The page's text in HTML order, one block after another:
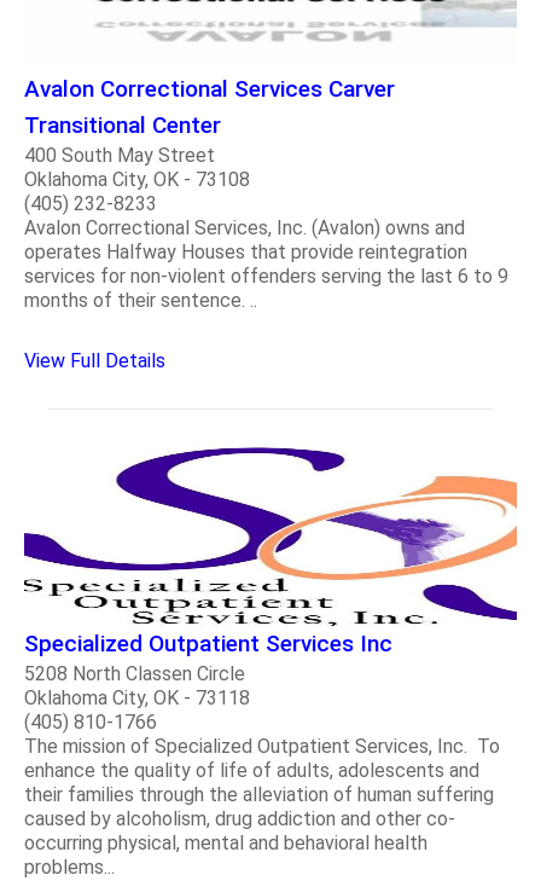
Avalon Correctional Services Carver
Transitional Center
400 South May Street
Oklahoma City, OK - 73108
(405) 232-8233
Avalon Correctional Services, Inc. (Avalon) owns and
operates Halfway Houses that provide reintegration
services for non-violent offenders serving the last 6 to 9
months of their sentence. ..
View Full Details
Specialized Outpatient Services Inc
5208 North Classen Circle
Oklahoma City, OK - 73118
(405) 810-1766
The mission of Specialized Outpatient Services, Inc. To
enhance the quality of life of adults, adolescents and
their families through the alleviation of human suffering
caused by alcoholism, drug addiction and other co-
occurring physical, mental and behavioral health
problems...